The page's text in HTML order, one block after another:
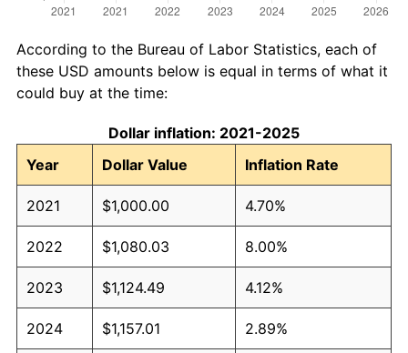
According to the Bureau of Labor Statistics, each of
these USD amounts below is equal in terms of what it
could buy at the time:
Dollar inflation: 2021-2025
Year
Dollar Value Inflation Rate
2021 $1,000.00 4.70%
2022 $1,080.03 8.00%
2023 $1,124.49 4.12%
2024 $1,157.01 2.89%